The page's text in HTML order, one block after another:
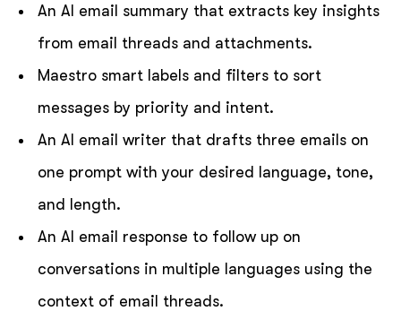
An AI email summary that extracts key insights
from email threads and attachments.
Maestro smart labels and filters to sort
messages by priority and intent.
An AI email writer that drafts three emails on
one prompt with your desired language, tone,
and length.
An AI email response to follow up on
conversations in multiple languages using the
context of email threads.